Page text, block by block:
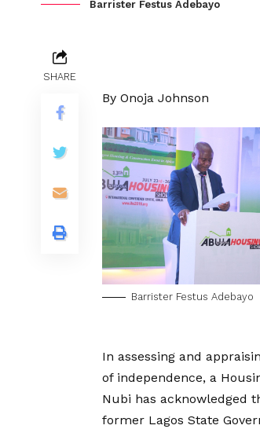
Barrister Festus Adebayo
SHARE
By Onoja Johnson
Barrister Festus Adebayo
In assessing and
of independence, a
Nubi has acknowledged
former Lagos State